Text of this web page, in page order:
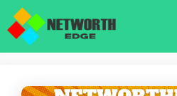
Skip